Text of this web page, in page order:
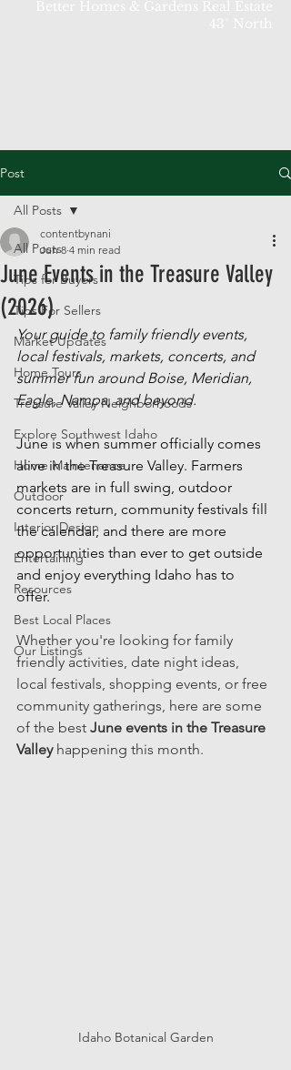
Post
All Posts
Tips for Buyers
Tips For Sellers
Market Updates
Home Tours
Treasure Valley Neighborhoods
Explore Southwest Idaho
Home Maintenance
Outdoor
Interior Design
Entertaining
Resources
Best Local Places
Our Listings
All Posts
June Events in the Treasure Valley
(2026)
contentbynani
Jun 8 4 min read
Your guide to family friendly events,
local festivals, markets, concerts, and
summer fun around Boise, Meridian,
Eagle, Nampa, and beyond.
June is when summer officially comes
alive in the Treasure Valley. Farmers
markets are in full swing, outdoor
concerts return, community festivals fill
the calendar, and there are more
opportunities than ever to get outside
and enjoy everything Idaho has to
offer.
Whether you're looking for family
friendly activities, date night ideas,
local festivals, shopping events, or free
community gatherings, here are some
of the best June events in the Treasure
Valley happening this month.
Idaho Botanical Garden